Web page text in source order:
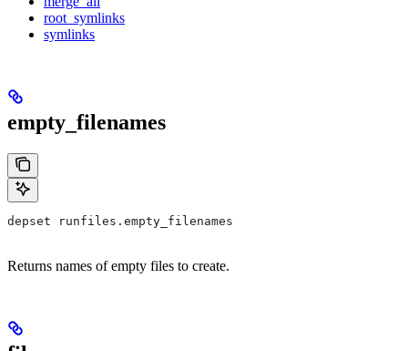
root_symlinks
symlinks
empty_filenames
depset runfiles.empty_filenames
Returns names of empty files to create.